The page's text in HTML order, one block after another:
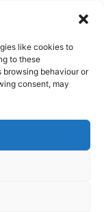
like cookies to
to these
behaviour or
consent, may